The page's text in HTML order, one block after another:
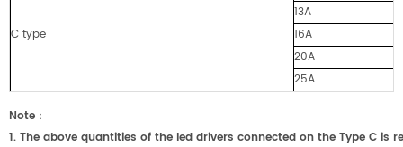
C type
13A
16A
20A
25A
Note ：
1. The above quantities of the led drivers connected on the Type C